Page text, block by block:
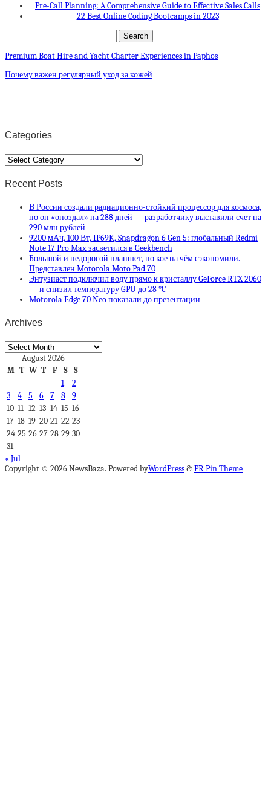
Pre-Call Planning: A Comprehensive Guide to Effective Sales Calls
22 Best Online Coding Bootcamps in 2023
Premium Boat Hire and Yacht Charter Experiences in Paphos
Почему важен регулярный уход за кожей
Categories
Categories
Recent Posts
В России создали радиационно-стойкий процессор для космоса,
но он «опоздал» на 288 дней — разработчику выставили счет на
290 млн рублей
9200 мАч, 100 Вт, IP69K, Snapdragon 6 Gen 5: глобальный Redmi
Note 17 Pro Max засветился в Geekbench
Большой и недорогой планшет, но кое на чём сэкономили.
Представлен Motorola Moto Pad 70
Энтузиаст подключил воду прямо к кристаллу GeForce RTX 2060
— и снизил температуру GPU до 28 °C
Motorola Edge 70 Neo показали до презентации
Archives
Archives
August 2026
M T W T F S
S
1
2
3
4 5 6 7 8
9
10 11 12 13 14 15 16
17 18 19 20 21 22 23
24 25 26 27 28 29 30
31
« Jul
Copyright © 2026 NewsBaza. Powered byWordPress&PR Pin Theme